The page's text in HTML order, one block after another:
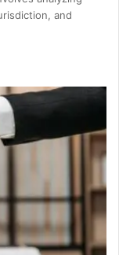
and